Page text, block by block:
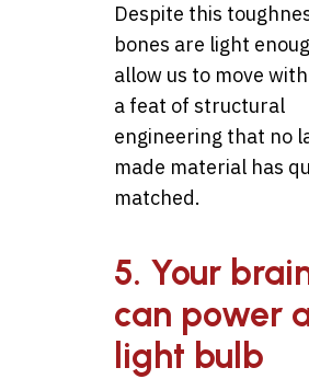
Despite this
bones are light
allow us to move
a feat of structural
engineering that no
made material has
matched.
5. Your
can power
light bulb